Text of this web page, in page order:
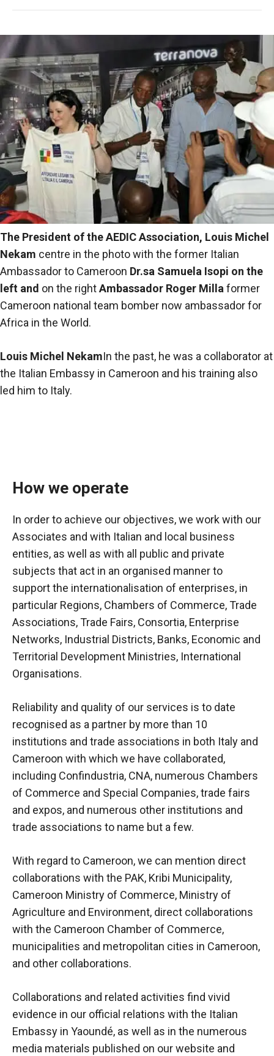
The President of the AEDIC Association, Louis Michel
Nekam centre in the photo with the former Italian
Ambassador to Cameroon Dr.sa Samuela Isopi on the
left and on the rightAmbassador Roger Millaformer
Cameroon national team bomber now ambassador for
Africa in the World.
Louis Michel NekamIn the past, he was a collaborator at
the Italian Embassy in Cameroon and his training also
led him to Italy.
How we operate
In order to achieve our objectives, we work with our
Associates and with Italian and local business
entities, as well as with all public and private
subjects that act in an organised manner to
support the internationalisation of enterprises, in
particular Regions, Chambers of Commerce, Trade
Associations, Trade Fairs, Consortia, Enterprise
Networks, Industrial Districts, Banks, Economic and
Territorial Development Ministries, International
Organisations.
Reliability and quality of our services is to date
recognised as a partner by more than 10
institutions and trade associations in both Italy and
Cameroon with which we have collaborated,
including Confindustria, CNA, numerous Chambers
of Commerce and Special Companies, trade fairs
and expos, and numerous other institutions and
trade associations to name but a few.
With regard to Cameroon, we can mention direct
collaborations with the PAK, Kribi Municipality,
Cameroon Ministry of Commerce, Ministry of
Agriculture and Environment, direct collaborations
with the Cameroon Chamber of Commerce,
municipalities and metropolitan cities in Cameroon,
and other collaborations.
Collaborations and related activities find vivid
evidence in our official relations with the Italian
Embassy in Yaoundé, as well as in the numerous
media materials published on our website and